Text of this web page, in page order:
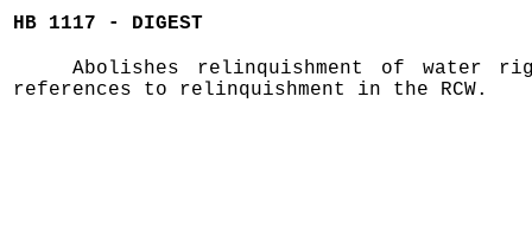
HB 1117 - DIGEST
Abolishes relinquishment of water
references to relinquishment in the RCW.